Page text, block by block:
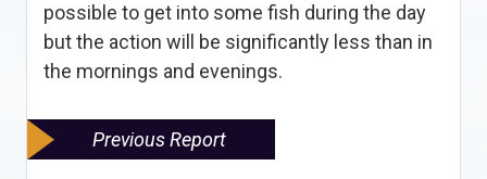
possible to get into some fish during the day
but the action will be significantly less than in
the mornings and evenings.
Previous Report